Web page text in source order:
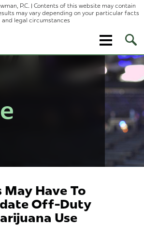
P.C. | Contents of this website may contain
may vary depending on your particular facts
and legal circumstances
Site
Have To
Off-Duty
Use